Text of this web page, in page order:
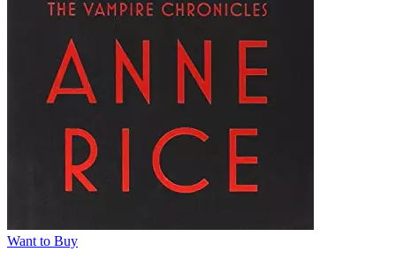
Want to Buy